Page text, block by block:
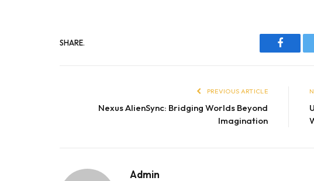
SHARE.
PREVIOUS ARTICLE
Nexus AlienSync: Bridging Worlds Beyond
Imagination
Admin